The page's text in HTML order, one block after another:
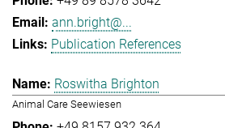
ann.bright@...
Publication References
Roswitha Brighton
Animal Care Seewiesen